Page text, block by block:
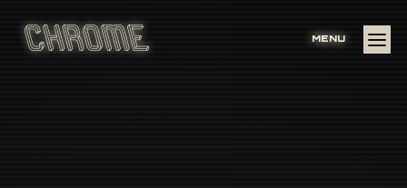
MENU